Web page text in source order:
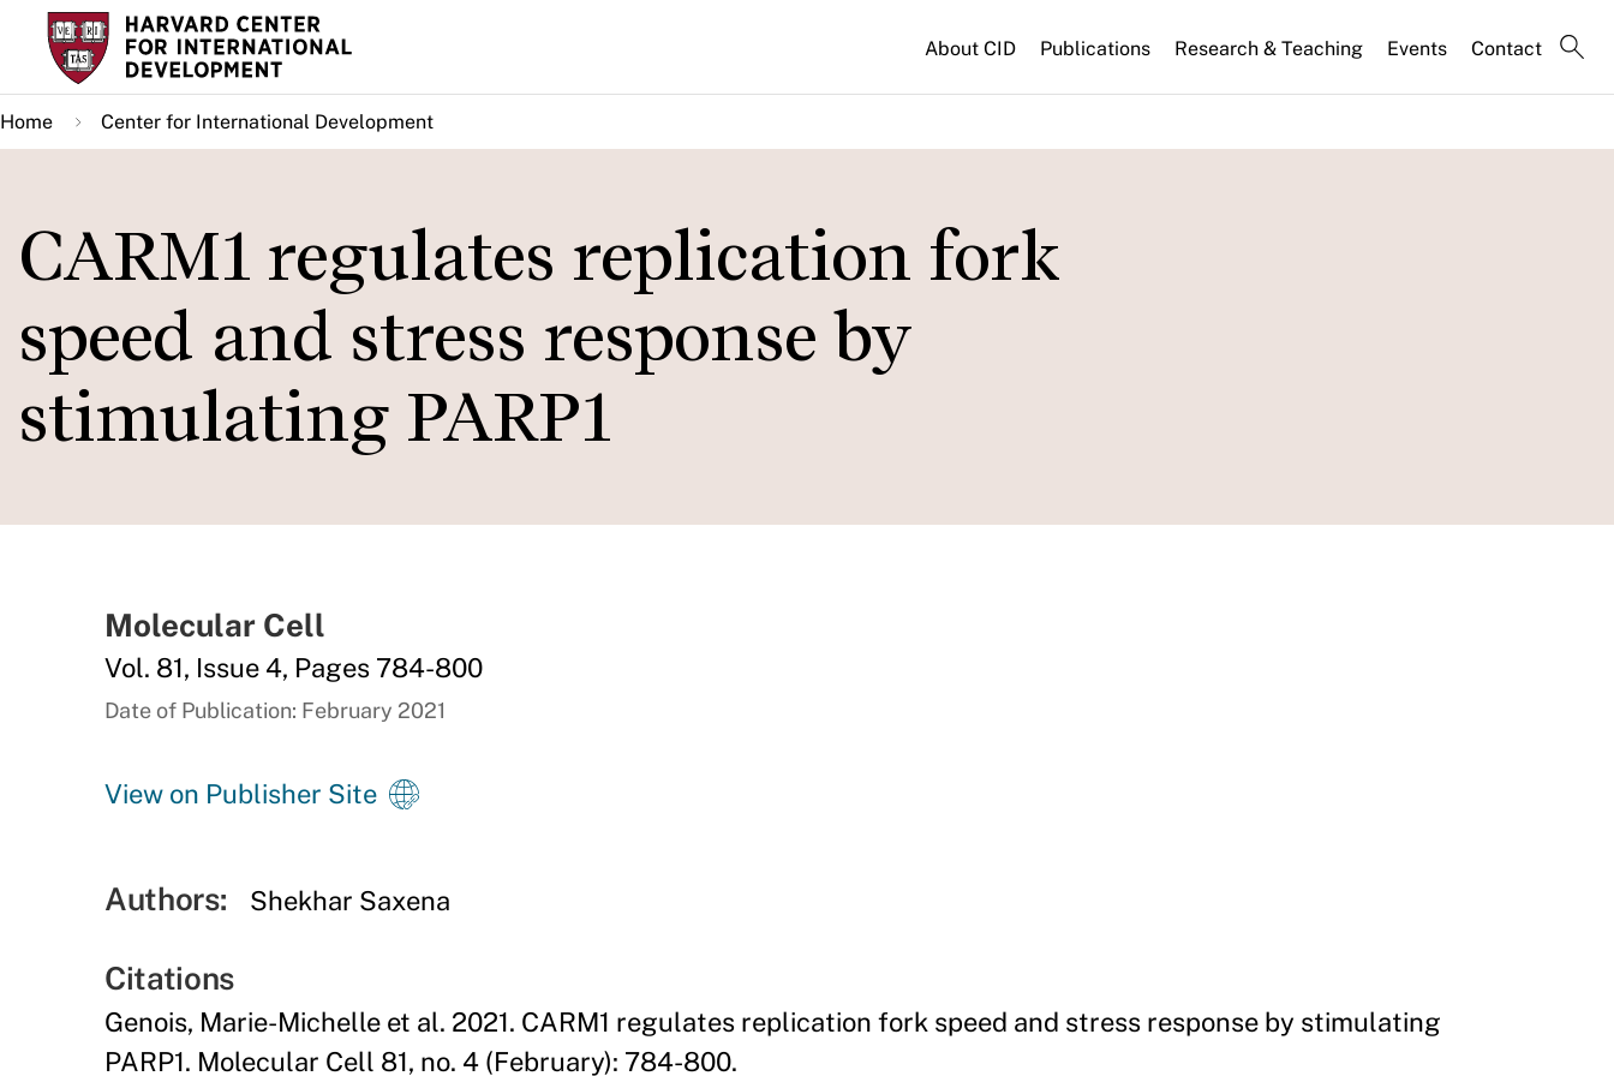
Skip
main
content
About CID Publications Research & Teaching Events Contact
Home Center for International Development
CARM1 regulates replication fork
speed and stress response by
stimulating PARP1
Molecular Cell
Vol. 81, Issue 4, Pages 784-800
Date of Publication: February 2021
View on Publisher Site
Authors: Shekhar Saxena
Citations
Genois, Marie-Michelle et al. 2021. CARM1 regulates replication fork speed and stress response by stimulating
PARP1. Molecular Cell 81, no. 4 (February): 784-800.